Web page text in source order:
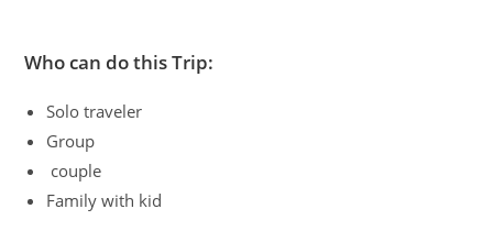
Who can do this Trip:
Solo traveler
Group
couple
Family with kid